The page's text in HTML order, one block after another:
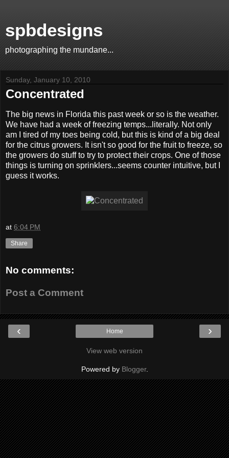
spbdesigns
photographing the mundane...
Sunday, January 10, 2010
Concentrated
The big news in Florida this past week or so is the weather.
We have had a week of freezing temps...literally. Not only
am I tired of my toes being cold, but this is kind of a big deal
for the citrus growers. It isn't so good for the fruit to freeze, so
the growers do stuff to try to protect their crops. One of those
things is turning on sprinklers...seems counter intuitive, but I
guess it works.
at 6:04 PM
Share
No comments:
Post a Comment
‹ ›
Home
View web version
Powered by Blogger.